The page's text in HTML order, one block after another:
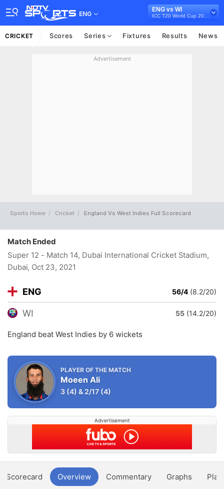
ENG
ENG vs WI
CRICKET Scores Series Fixtures Results News
Advertisement
Sports Home Cricket England Vs West Indies Full Scorecard
Match Ended
Super 12 - Match 14, Dubai International Cricket Stadium,
Dubai, Oct 23, 2021
ENG 56/4 (8.2/20)
WI 55 (14.2/20)
England beat West Indies by 6 wickets
PLAYER OF THE MATCH
Moeen Ali
3 (4) &2/17 (4)
Advertisement
Scorecard Overview Commentary Graphs